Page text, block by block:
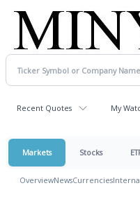
Recent Quotes My
Markets Stocks
OverviewNewsCurrencies